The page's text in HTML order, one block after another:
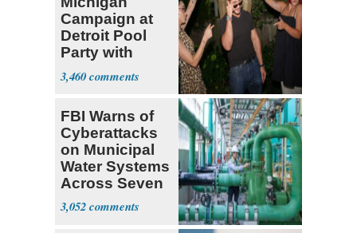
Campaign at
Detroit Pool
Party with
Hasan Piker
3,460
FBI Warns of
Cyberattacks
on Municipal
Water Systems
Across Seven
States
3,052